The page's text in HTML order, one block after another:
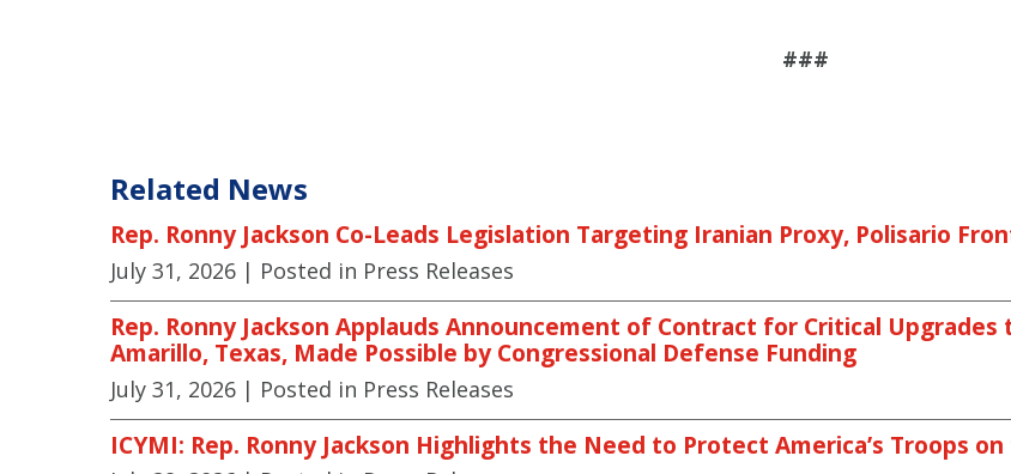
###
Related News
Rep. Ronny Jackson Co-Leads Legislation Targeting Iranian Proxy, Polisario
July 31, 2026 | Posted in Press Releases
Rep. Ronny Jackson Applauds Announcement of Contract for Critical
Amarillo, Texas, Made Possible by Congressional Defense Funding
July 31, 2026 | Posted in Press Releases
ICYMI: Rep. Ronny Jackson Highlights the Need to Protect America’s Troops